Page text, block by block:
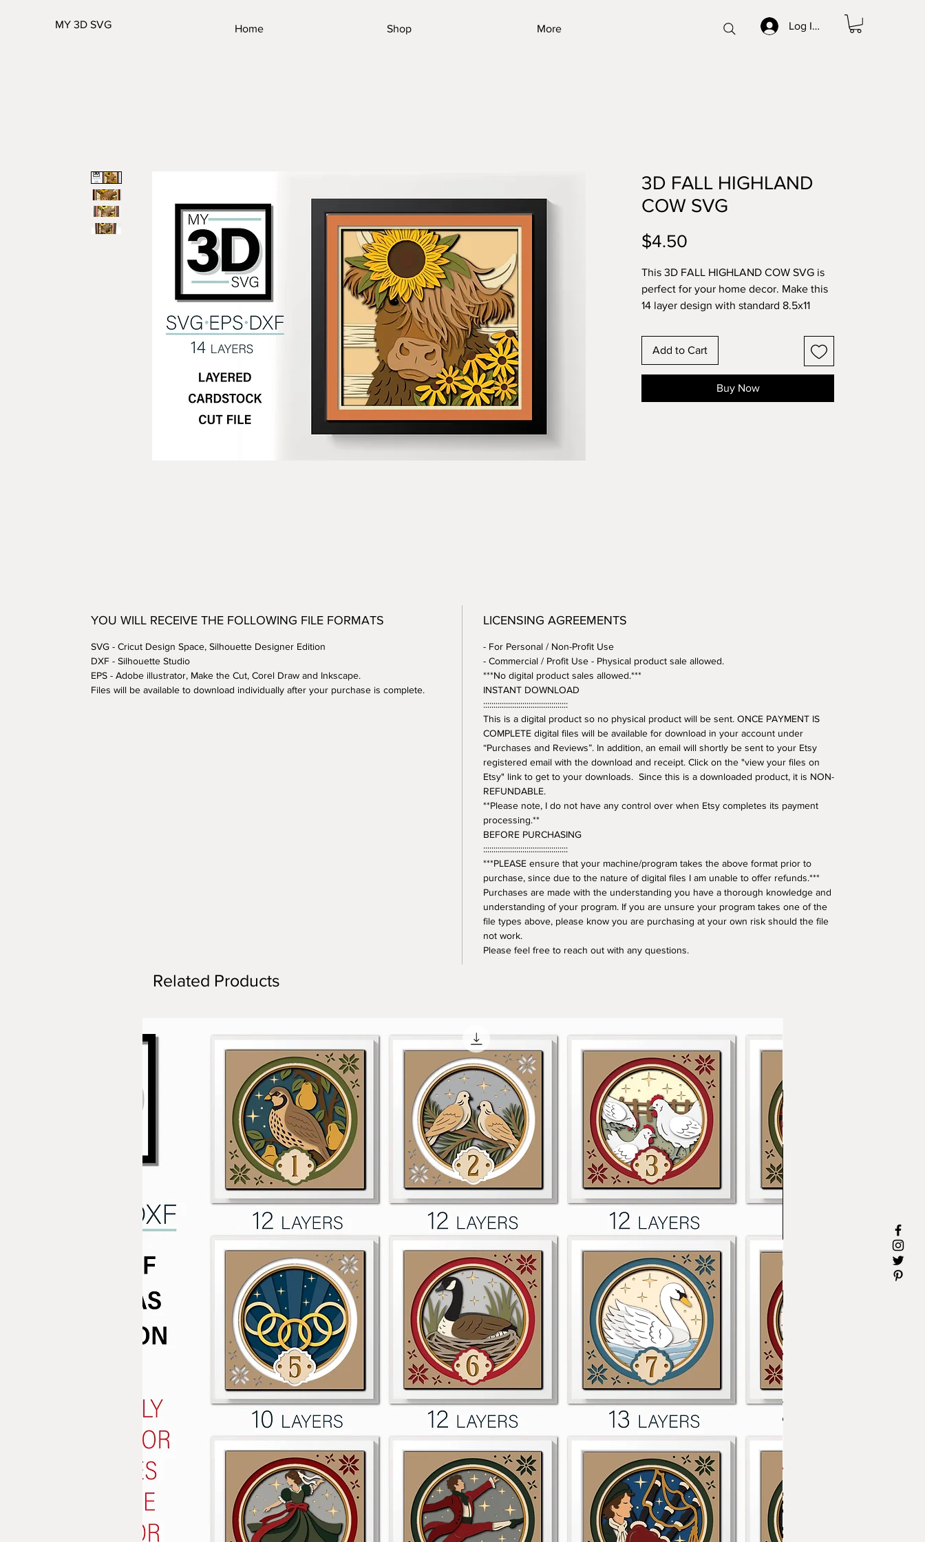
MY 3D SVG Log In/Sign up
Home Shop More
3D FALL HIGHLAND
COW SVG
$4.50
This 3D FALL HIGHLAND COW SVG is
perfect for your home decor. Make this
14 layer design with standard 8.5x11
and see how the design changes!
Add to Cart
Buy Now
YOU WILL RECEIVE THE FOLLOWING FILE FORMATS
SVG - Cricut Design Space, Silhouette Designer Edition
DXF - Silhouette Studio
EPS - Adobe illustrator, Make the Cut, Corel Draw and Inkscape.
Files will be available to download individually after your purchase is complete.
LICENSING AGREEMENTS
- For Personal / Non-Profit Use
- Commercial / Profit Use - Physical product sale allowed.
***No digital product sales allowed.***
INSTANT DOWNLOAD
:::::::::::::::::::::::::::::::::::::::::
This is a digital product so no physical product will be sent. ONCE PAYMENT IS
COMPLETE digital files will be available for download in your account under
“Purchases and Reviews”. In addition, an email will shortly be sent to your Etsy
registered email with the download and receipt. Click on the "view your files on
Etsy" link to get to your downloads. Since this is a downloaded product, it is NON-
REFUNDABLE.
**Please note, I do not have any control over when Etsy completes its payment
processing.**
BEFORE PURCHASING
:::::::::::::::::::::::::::::::::::::::::
***PLEASE ensure that your machine/program takes the above format prior to
purchase, since due to the nature of digital files I am unable to offer refunds.***
Purchases are made with the understanding you have a thorough knowledge and
understanding of your program. If you are unsure your program takes one of the
file types above, please know you are purchasing at your own risk should the file
not work.
Please feel free to reach out with any questions.
Related Products